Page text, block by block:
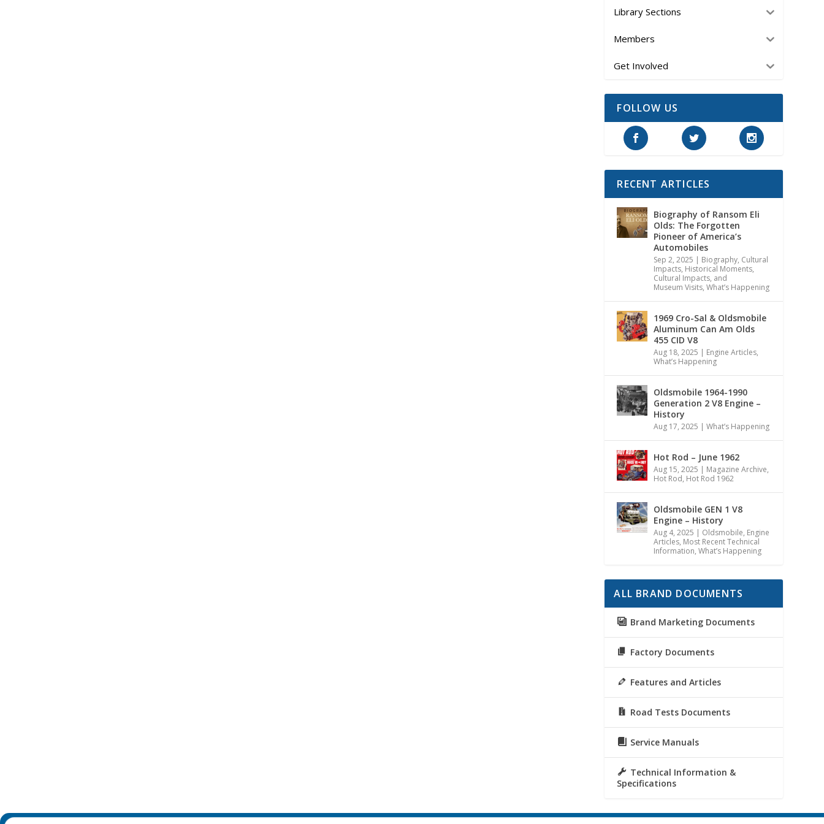
Library Sections
Members
Get Involved
FOLLOW US
RECENT ARTICLES
Biography of Ransom Eli
Olds: The Forgotten
Pioneer of America’s
Automobiles
Sep 2, 2025 | Biography, Cultural
Impacts, Historical Moments,
Cultural Impacts, and
Museum Visits,What’s Happening
1969 Cro-Sal & Oldsmobile
Aluminum Can Am Olds
455 CID V8
Aug 18, 2025 | Engine Articles,
What’s Happening
Oldsmobile 1964-1990
Generation 2 V8 Engine –
History
Aug 17, 2025 |What’s Happening
Hot Rod – June 1962
Aug 15, 2025 | Magazine Archive,
Hot Rod, Hot Rod 1962
Oldsmobile GEN 1 V8
Engine – History
Aug 4, 2025 | Oldsmobile, Engine
Articles, Most Recent Technical
Information,What’s Happening
ALL BRAND DOCUMENTS
Brand Marketing Documents
Factory Documents
Features and Articles
Road Tests Documents
Service Manuals
Technical Information &
Specifications